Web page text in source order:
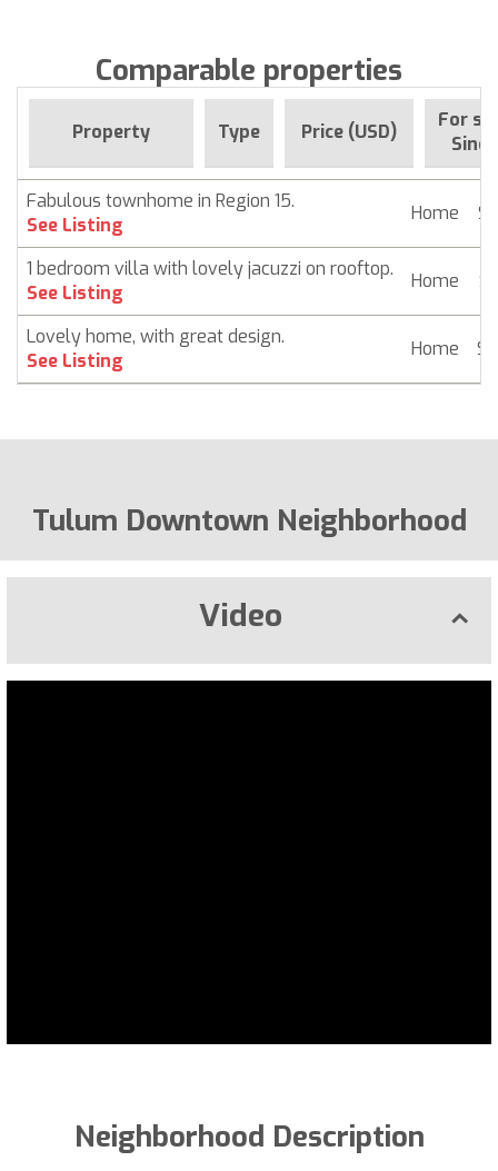
Comparable properties
Property Type Price (USD)
For
Since
Fabulous townhome in Region 15.
See Listing
Home $
1 bedroom villa with lovely jacuzzi on rooftop.
See Listing
Home $
Lovely home, with great design.
See Listing
Home $
Tulum Downtown Neighborhood
Video
Neighborhood Description